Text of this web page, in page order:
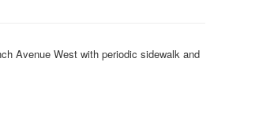
Avenue West with periodic sidewalk and